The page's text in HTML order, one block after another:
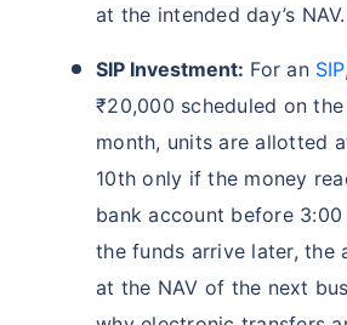
at the intended day’s NAV.
SIP Investment: For an SIP
₹20,000 scheduled on
month, units are allotted
10th only if the money
bank account before
the funds arrive later, the
at the NAV of the next
Wait a minute...
Grow your Wealth!
Get Returns as High as
15%*
Tax-Free*Returns
˜